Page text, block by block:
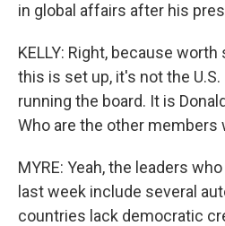
in global affairs after his
KELLY: Right, because
this is set up, it's not the
running the board. It is
Who are the other members
MYRE: Yeah, the leaders
last week include several
countries lack democratic